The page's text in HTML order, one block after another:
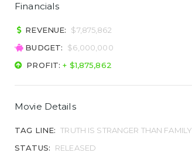
Financials
REVENUE:
$7,875,862
BUDGET:
$6,000,000
PROFIT:+ $1,875,862
Movie Details
TAG LINE: TRUTH IS STRANGER THAN FAMILY
STATUS:
RELEASED